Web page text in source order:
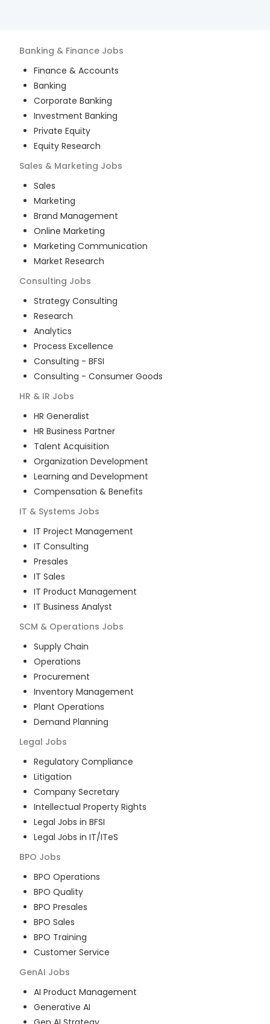
Banking & Finance Jobs
Finance & Accounts
Banking
Corporate Banking
Investment Banking
Private Equity
Equity Research
Sales & Marketing Jobs
Sales
Marketing
Brand Management
Online Marketing
Marketing Communication
Market Research
Consulting Jobs
Strategy Consulting
Research
Analytics
Process Excellence
Consulting - BFSI
Consulting - Consumer Goods
HR & IR Jobs
HR Generalist
HR Business Partner
Talent Acquisition
Organization Development
Learning and Development
Compensation & Benefits
IT & Systems Jobs
IT Project Management
IT Consulting
Presales
IT Sales
IT Product Management
IT Business Analyst
SCM & Operations Jobs
Supply Chain
Operations
Procurement
Inventory Management
Plant Operations
Demand Planning
Legal Jobs
Regulatory Compliance
Litigation
Company Secretary
Intellectual Property Rights
Legal Jobs in BFSI
Legal Jobs in IT/ITeS
BPO Jobs
BPO Operations
BPO Quality
BPO Presales
BPO Sales
BPO Training
Customer Service
GenAI Jobs
AI Product Management
Generative AI